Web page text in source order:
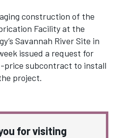
construction of the
Facility at the
Savannah River Site in
issued a request for
price subcontract to install
project.
for visiting